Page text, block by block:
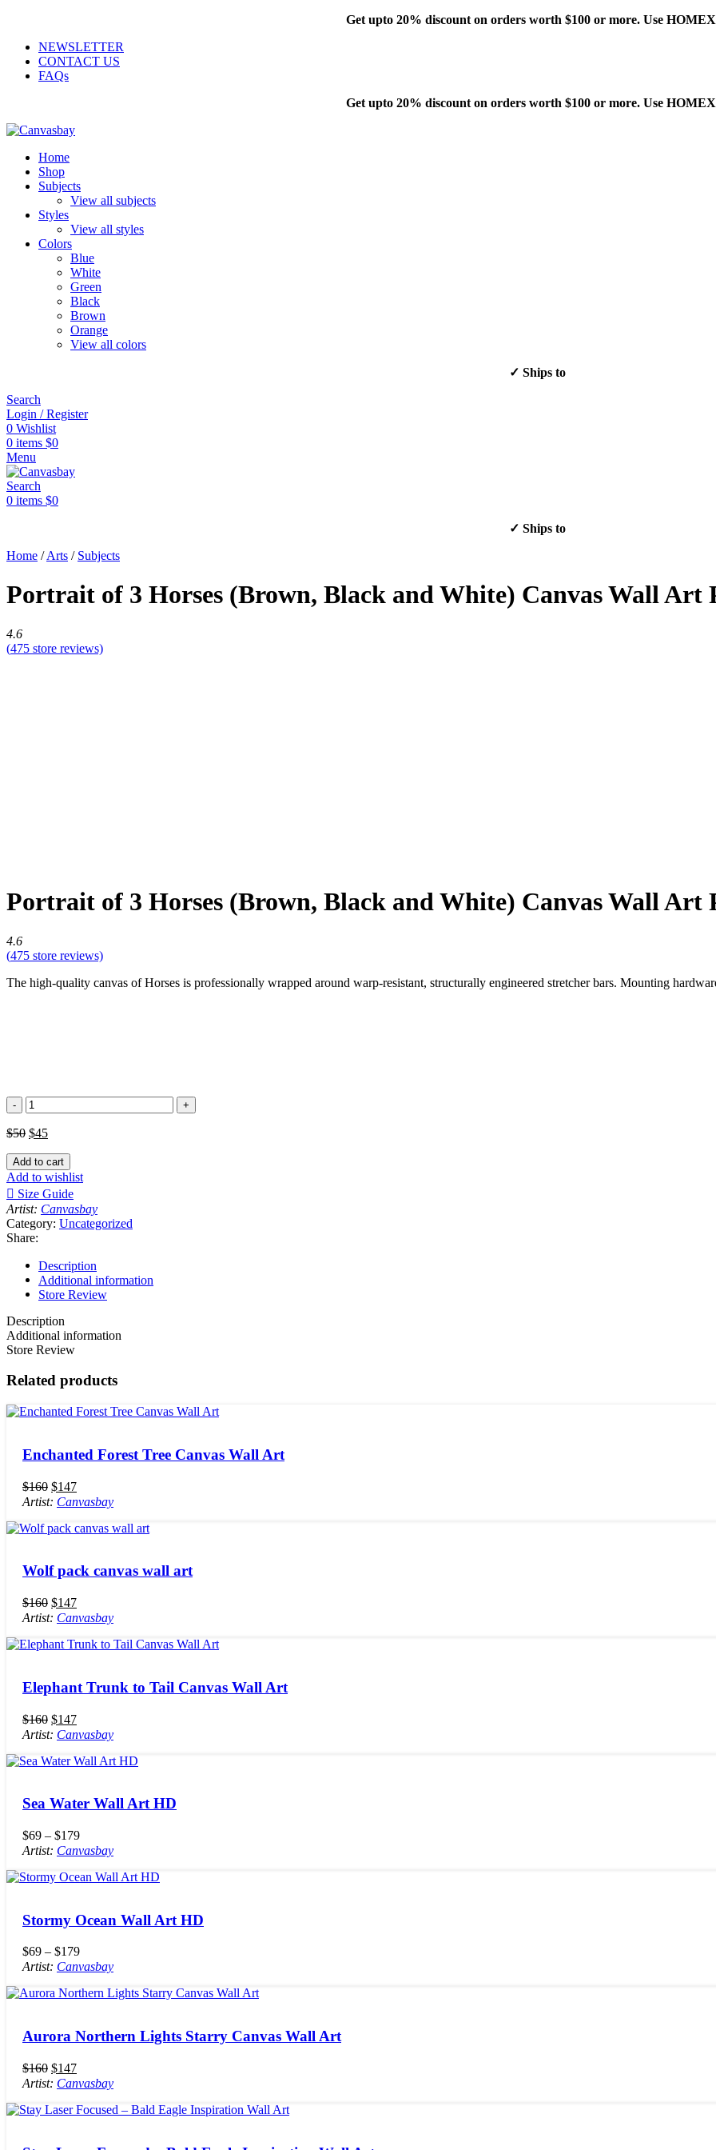
Get upto 20% discount on orders worth $100 or more. Use
NEWSLETTER
CONTACT US
FAQs
Get upto 20% discount on orders worth $100 or more. Use
Home
Shop
Subjects
View all subjects
Styles
View all styles
Colors
Blue
White
Green
Black
Brown
Orange
View all colors
✓ Ships to
Search
Login / Register
0 Wishlist
0 items $0
Menu
Search
0 items $0
✓ Ships to
Home /Arts / Subjects
Portrait of 3 Horses (Brown, Black and White) Canvas Wall Art
4.6
(475 store reviews)
Portrait of 3 Horses (Brown, Black and White) Canvas Wall Art
4.6
(475 store reviews)
The high-quality canvas of Horses is professionally wrapped around warp-resistant, structurally engineered stretcher bars. Mounting
Portrait
of
3
(Brown,
Black
and
White)
Canvas
Wall
Art
Print
quantity
$50 $45
Add to cart
Add to wishlist
Size Guide
Artist: Canvasbay
Category: Uncategorized
Share:
Description
Additional information
Store Review
Description
Additional information
Store Review
Related products
Enchanted Forest Tree Canvas Wall Art
$160 $147
Artist: Canvasbay
Wolf pack canvas wall art
$160 $147
Artist: Canvasbay
Elephant Trunk to Tail Canvas Wall Art
$160 $147
Artist: Canvasbay
Sea Water Wall Art HD
$69 – $179
Artist: Canvasbay
Stormy Ocean Wall Art HD
$69 – $179
Artist: Canvasbay
Aurora Northern Lights Starry Canvas Wall Art
$160 $147
Artist: Canvasbay